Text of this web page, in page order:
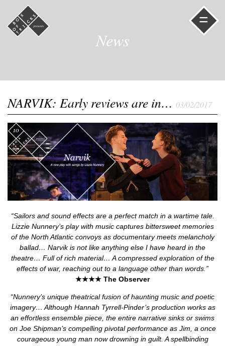
=
News
NARVIK: Early reviews are in… 03/02/2017
“Sailors and sound effects are a perfect match in a wartime tale.
Lizzie Nunnery’s play with music captures bittersweet memories
of the North Atlantic convoys as documentary meets melancholy
ballad… Narvik is not like anything else I have heard in the
theatre… Full of rich material… A compressed exploration of the
effects of war, reaching out to a language other than words.”
★★★★ The Observer
“Nunnery’s unique theatrical fusion of haunting music and poetic
imagery… Although Hannah Tyrrell-Pinder’s production works as
an effortless ensemble piece, the entire narrative sinks or swims
on Joe Shipman’s compelling pivotal performance as Jim, a once
courageous young man now drowning in guilt. A spellbinding